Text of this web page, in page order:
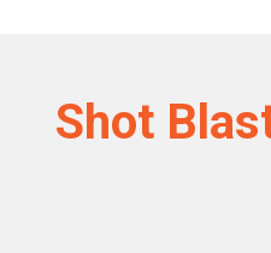
Shot